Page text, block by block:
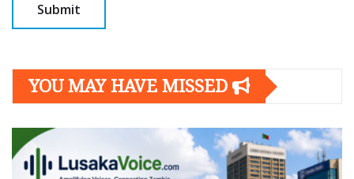
YOU MAY HAVE MISSED